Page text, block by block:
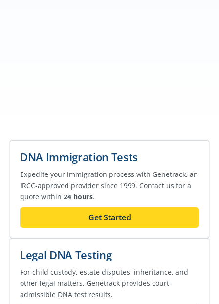
DNA Immigration Tests
Expedite your immigration process with Genetrack, an
IRCC-approved provider since 1999. Contact us for a
quote within 24 hours.
Get Started
Legal DNA Testing
For child custody, estate disputes, inheritance, and
other legal matters, Genetrack provides court-
admissible DNA test results.